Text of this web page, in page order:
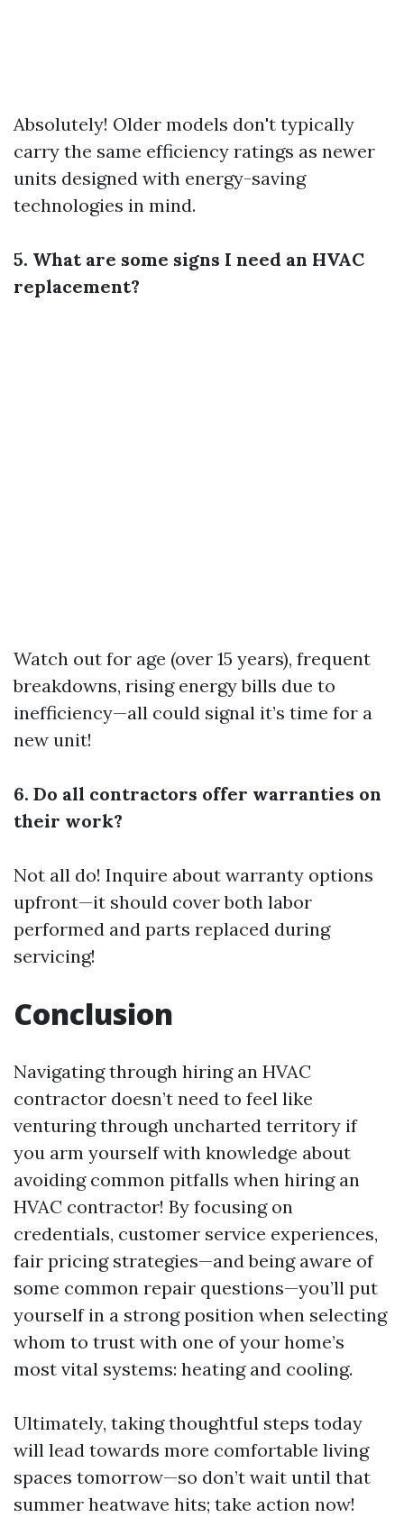
Absolutely! Older models don't typically
carry the same efficiency ratings as newer
units designed with energy-saving
technologies in mind.
5. What are some signs I need an HVAC
replacement?
Watch out for age (over 15 years), frequent
breakdowns, rising energy bills due to
inefficiency—all could signal it’s time for a
new unit!
6. Do all contractors offer warranties on
their work?
Not all do! Inquire about warranty options
upfront—it should cover both labor
performed and parts replaced during
servicing!
Conclusion
Navigating through hiring an HVAC
contractor doesn’t need to feel like
venturing through uncharted territory if
you arm yourself with knowledge about
avoiding common pitfalls when hiring an
HVAC contractor! By focusing on
credentials, customer service experiences,
fair pricing strategies—and being aware of
some common repair questions—you’ll put
yourself in a strong position when selecting
whom to trust with one of your home’s
most vital systems: heating and cooling.
Ultimately, taking thoughtful steps today
will lead towards more comfortable living
spaces tomorrow—so don’t wait until that
summer heatwave hits; take action now!